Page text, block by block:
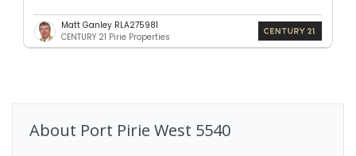
Matt Ganley RLA275981
CENTURY 21 Pirie Properties
About Port Pirie West 5540